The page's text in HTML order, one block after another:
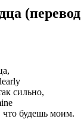
(перевод
сильно,
будешь моим.